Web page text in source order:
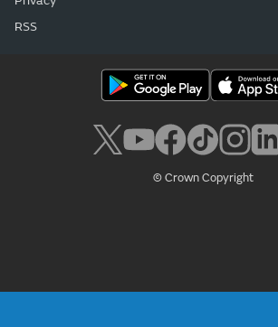
RSS
© Crown Copyright